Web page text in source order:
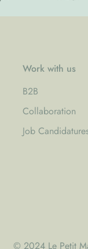
Work with us
B2B
Collaboration
Job
© 2024 Le Petit